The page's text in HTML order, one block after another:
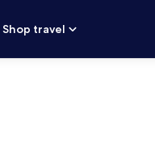
Shop travel